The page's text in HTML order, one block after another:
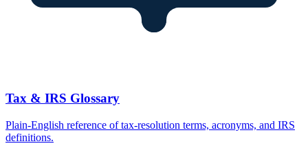
Tax & IRS Glossary
Plain-English reference of tax-resolution terms, acronyms, and IRS
definitions.